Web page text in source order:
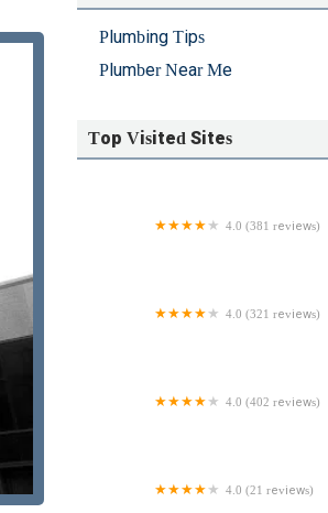
Plumbing Tips
Plumber Near Me
Top Visited Sites
4.0 (381 reviews)
4.0 (321 reviews)
4.0 (402 reviews)
4.0 (21 reviews)